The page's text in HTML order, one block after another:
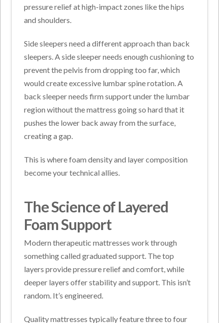
pressure relief at high-impact zones like the hips
and shoulders.
Side sleepers need a different approach than back
sleepers. A side sleeper needs enough cushioning to
prevent the pelvis from dropping too far, which
would create excessive lumbar spine rotation. A
back sleeper needs firm support under the lumbar
region without the mattress going so hard that it
pushes the lower back away from the surface,
creating a gap.
This is where foam density and layer composition
become your technical allies.
The Science of Layered
Foam Support
Modern therapeutic mattresses work through
something called graduated support. The top
layers provide pressure relief and comfort, while
deeper layers offer stability and support. This isn’t
random. It’s engineered.
Quality mattresses typically feature three to four